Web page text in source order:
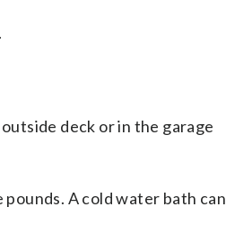
deck or in the garage
A cold water bath can